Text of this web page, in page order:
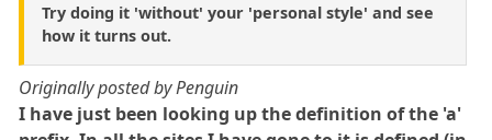
Try doing it 'without' your 'personal style' and see
how it turns out.
Originally posted by Penguin
I have just been looking up the definition of the 'a'